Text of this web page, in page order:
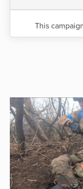
This